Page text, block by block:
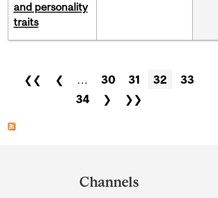
and personality
traits
Pages
❮❮ ❮ … 30 31 32
33
34
❯ ❯❯
Channels